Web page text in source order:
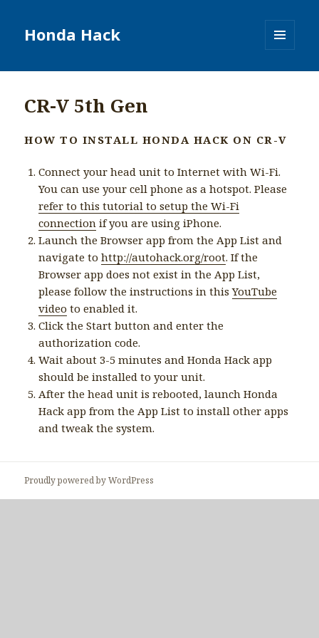
Honda Hack
CR-V 5th Gen
HOW TO INSTALL HONDA HACK ON CR-V
Connect your head unit to Internet with Wi-Fi.
You can use your cell phone as a hotspot. Please
refer to this tutorial to setup the Wi-Fi
connection if you are using iPhone.
Launch the Browser app from the App List and
navigate tohttp://autohack.org/root. If the
Browser app does not exist in the App List,
please follow the instructions in thisYouTube
video to enabled it.
Click the Start button and enter the
authorization code.
Wait about 3-5 minutes and Honda Hack app
should be installed to your unit.
After the head unit is rebooted, launch Honda
Hack app from the App List to install other apps
and tweak the system.
Proudly powered by WordPress